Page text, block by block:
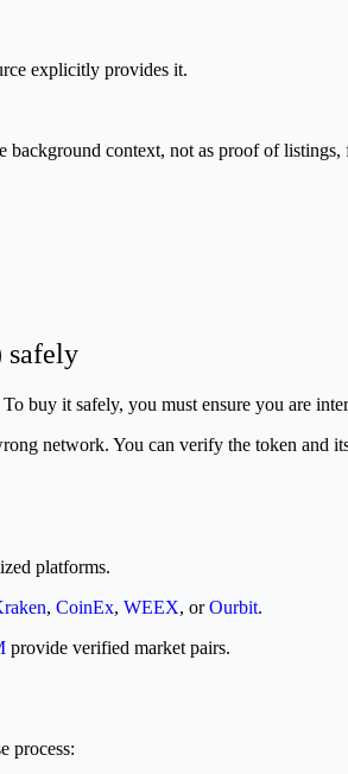
explicitly provides it.
context, not as proof of listings,
safely
buy it safely, you must ensure you are
network. You can verify the token and
platforms.
, CoinEx, WEEX, orOurbit.
provide verified market pairs.
process: